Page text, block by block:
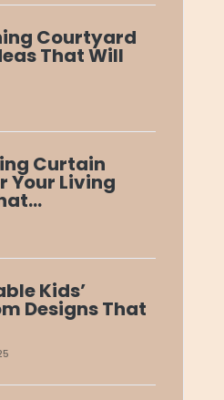
Courtyard
That Will
Curtain
Your Living
Kids’
Designs That